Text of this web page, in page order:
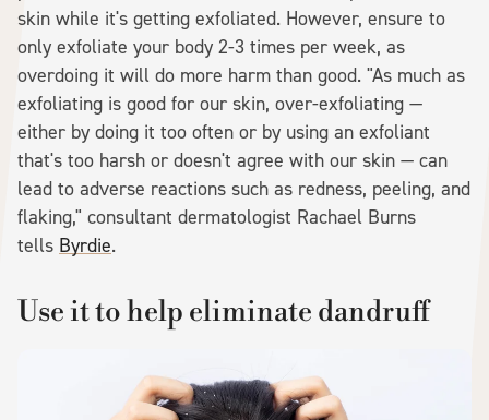
skin while it's getting exfoliated. However, ensure to
only exfoliate your body 2-3 times per week, as
overdoing it will do more harm than good. "As much as
exfoliating is good for our skin, over-exfoliating —
either by doing it too often or by using an exfoliant
that's too harsh or doesn't agree with our skin — can
lead to adverse reactions such as redness, peeling, and
flaking," consultant dermatologist Rachael Burns
tells Byrdie.
Use it to help eliminate dandruff